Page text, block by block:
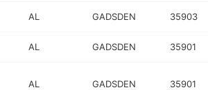
AL GADSDEN 35903
AL GADSDEN 35901
AL GADSDEN 35901